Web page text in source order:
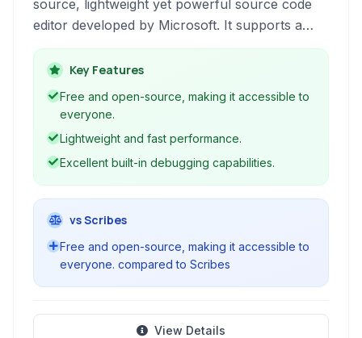
source, lightweight yet powerful source code
editor developed by Microsoft. It supports a
wide range of programming languages and
offers robust features like debugging, intelligent
code completion (IntelliSense), built-in Git
control, and an extensive ecosystem of
extensions for enhanced functionality. Available
become a popular choice for developers
Key Features
Free and open-source, making it accessible to
everyone.
Lightweight and fast performance.
Excellent built-in debugging capabilities.
vs Scribes
Free and open-source, making it accessible to
everyone. compared to Scribes
View Details